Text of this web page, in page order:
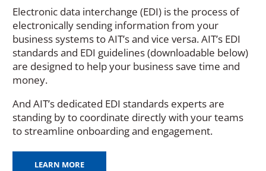
Electronic data interchange (EDI) is the process of
electronically sending information from your
business systems to AIT’s and vice versa. AIT’s EDI
standards and EDI guidelines (downloadable below)
are designed to help your business save time and
money.
And AIT’s dedicated EDI standards experts are
standing by to coordinate directly with your teams
to streamline onboarding and engagement.
LEARN MORE